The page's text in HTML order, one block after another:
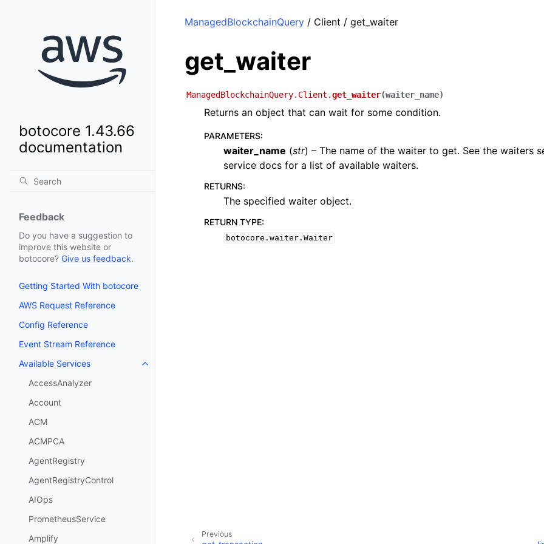
botocore 1.43.66
documentation
Feedback
Do you have a suggestion to
improve this website or
botocore? Give us feedback.
Getting Started With botocore
AWS Request Reference
Config Reference
Event Stream Reference
Available Services
Toggle navigation of Available Services
AccessAnalyzer
Account
ACM
ACMPCA
AgentRegistry
AgentRegistryControl
AIOps
PrometheusService
Amplify
ManagedBlockchainQuery / Client / get_waiter
get_waiter
ManagedBlockchainQuery.Client.get_waiter(waiter_name)
Returns an object that can wait for some condition.
PARAMETERS:
waiter_name (str) – The name of the waiter to get. See the waiters
service docs for a list of available waiters.
RETURNS:
The specified waiter object.
RETURN TYPE:
botocore.waiter.Waiter
Previous